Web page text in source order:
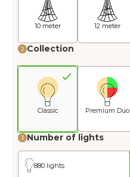
10 meter 12 meter
2 Collection
Classic Premium Duo
3 Number of lights
880 lights